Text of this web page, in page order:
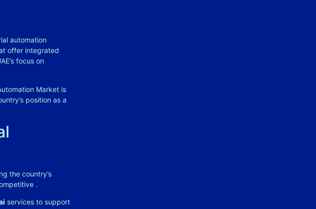
automation
offer integrated
focus on
Market is
position as a
the country’s
.
services to support